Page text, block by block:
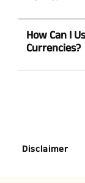
How Can I
Currencies?
Disclaimer